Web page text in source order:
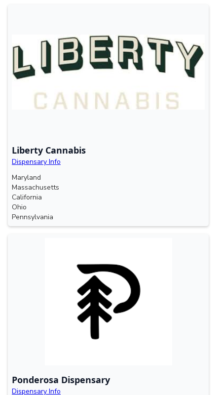
Liberty Cannabis
Dispensary Info
Maryland
Massachusetts
California
Ohio
Pennsylvania
Ponderosa Dispensary
Dispensary Info